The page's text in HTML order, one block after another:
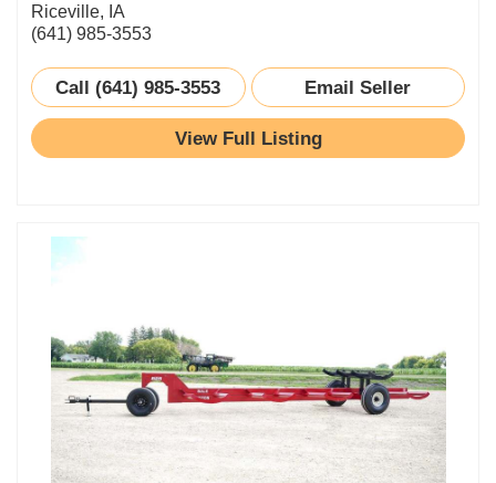
Riceville, IA
(641) 985-3553
Call (641) 985-3553 Email Seller
View Full Listing